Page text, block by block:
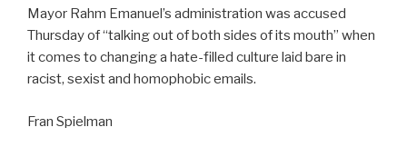
Mayor Rahm Emanuel’s administration was accused
Thursday of “talking out of both sides of its mouth” when
it comes to changing a hate-filled culture laid bare in
racist, sexist and homophobic emails.
Fran Spielman